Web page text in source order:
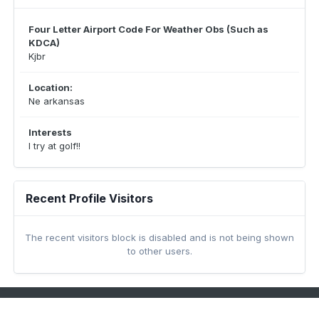
Four Letter Airport Code For Weather Obs (Such as
KDCA)
Kjbr
Location:
Ne arkansas
Interests
I try at golf!!
Recent Profile Visitors
The recent visitors block is disabled and is not being shown
to other users.